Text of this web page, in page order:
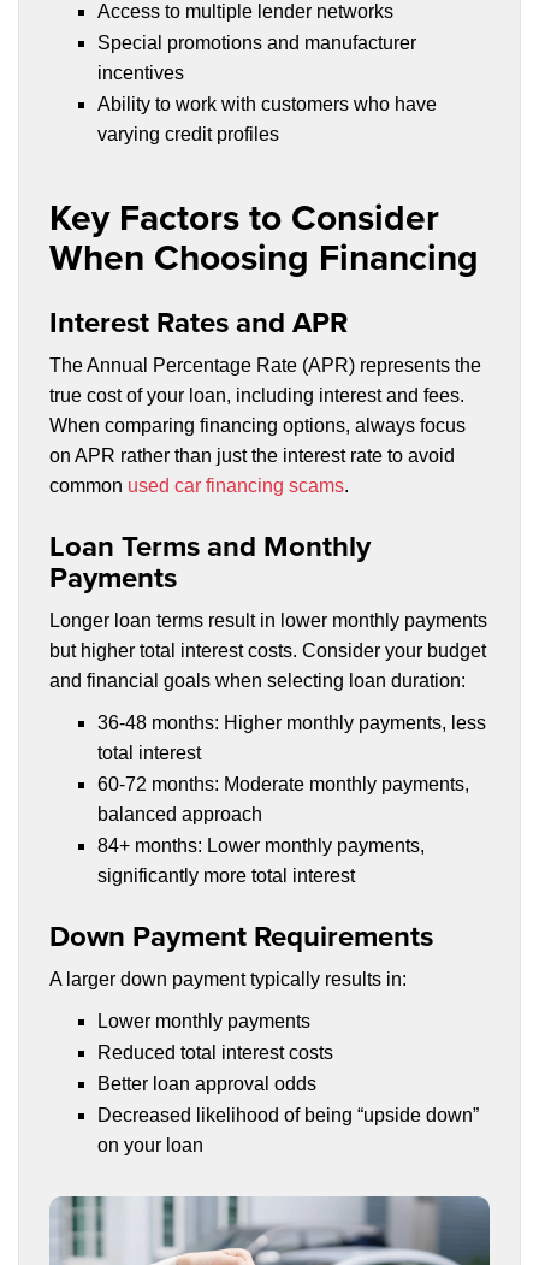
Access to multiple lender networks
Special promotions and manufacturer
incentives
Ability to work with customers who have
varying credit profiles
Key Factors to Consider
When Choosing Financing
Interest Rates and APR
The Annual Percentage Rate (APR) represents the
true cost of your loan, including interest and fees.
When comparing financing options, always focus
on APR rather than just the interest rate to avoid
common used car financing scams.
Loan Terms and Monthly
Payments
Longer loan terms result in lower monthly payments
but higher total interest costs. Consider your budget
and financial goals when selecting loan duration:
36-48 months: Higher monthly payments, less
total interest
60-72 months: Moderate monthly payments,
balanced approach
84+ months: Lower monthly payments,
significantly more total interest
Down Payment Requirements
A larger down payment typically results in:
Lower monthly payments
Reduced total interest costs
Better loan approval odds
Decreased likelihood of being “upside down”
on your loan